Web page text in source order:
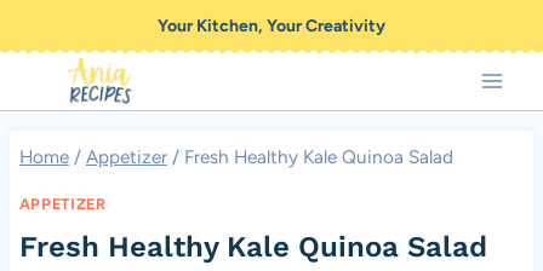
to
content
Your Kitchen, Your Creativity
Home / Appetizer / Fresh Healthy Kale Quinoa Salad
APPETIZER
Fresh Healthy Kale Quinoa Salad